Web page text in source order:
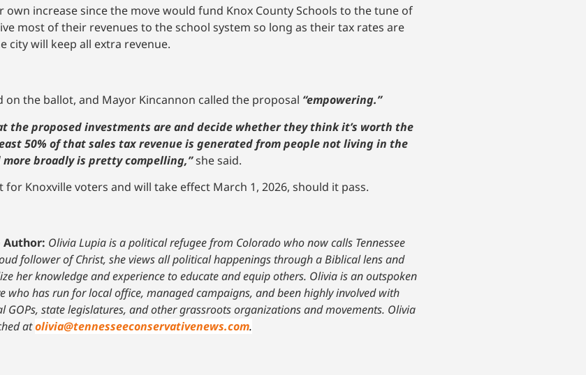
increase since the move would fund Knox County Schools to the tune of
most of their revenues to the school system so long as their tax rates are
city will keep all extra revenue.
the ballot, and Mayor Kincannon called the proposal “empowering.”
the proposed investments are and decide whether they think it’s worth the
50% of that sales tax revenue is generated from people not living in the
broadly is pretty compelling,”she said.
Knoxville voters and will take effect March 1, 2026, should it pass.
Author: Olivia Lupia is a political refugee from Colorado who now calls Tennessee
follower of Christ, she views all political happenings through a Biblical lens and
her knowledge and experience to educate and equip others. Olivia is an outspoken
who has run for local office, managed campaigns, and been highly involved with
GOPs, state legislatures, and other grassroots organizations and movements. Olivia
atolivia@tennesseeconservativenews.com.